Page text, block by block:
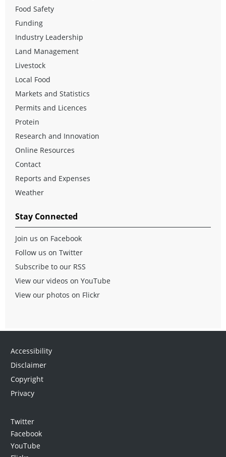
Food Safety
Funding
Industry Leadership
Land Management
Livestock
Local Food
Markets and Statistics
Permits and Licences
Protein
Research and Innovation
Online Resources
Contact
Reports and Expenses
Weather
Stay Connected
Join us on Facebook
Follow us on Twitter
Subscribe to our RSS
View our videos on YouTube
View our photos on Flickr
Accessibility
Disclaimer
Copyright
Privacy
Twitter
Facebook
YouTube